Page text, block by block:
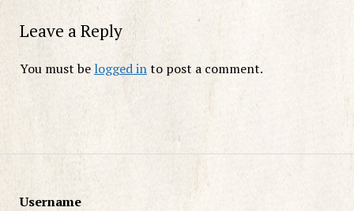
Leave a Reply
You must belogged into post a comment.
Username